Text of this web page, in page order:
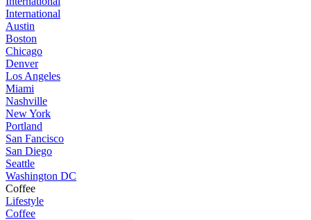
International
Austin
Boston
Chicago
Denver
Los Angeles
Miami
Nashville
New York
Portland
San Fancisco
San Diego
Seattle
Washington DC
Coffee
Lifestyle
Coffee